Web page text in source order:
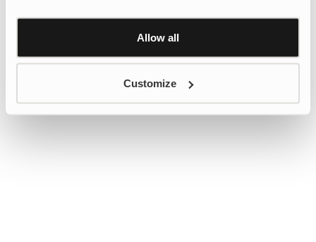
Learn more about Google’s Personalisation and
Allow all
Customize